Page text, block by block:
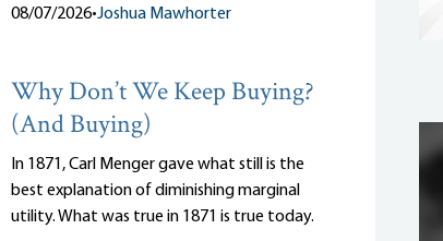
08/07/2026•Joshua Mawhorter
Why Don’t We Keep Buying?
(And Buying)
In 1871, Carl Menger gave what still is the
best explanation of diminishing marginal
utility. What was true in 1871 is true today.